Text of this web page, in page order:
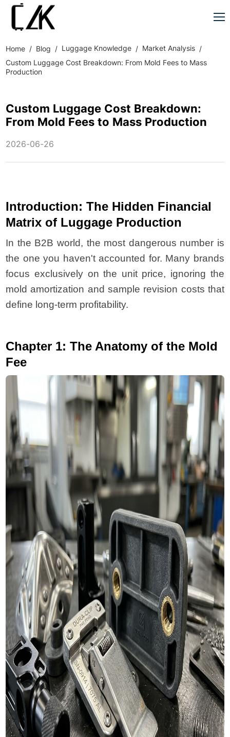
Home Blog Luggage Knowledge
Market Analysis
Custom Luggage Cost Breakdown: From Mold Fees to Mass
Production
Custom Luggage Cost Breakdown:
From Mold Fees to Mass Production
2026-06-26
Introduction: The Hidden Financial
Matrix of Luggage Production
In the B2B world, the most dangerous number is
the one you haven't accounted for. Many brands
focus exclusively on the unit price, ignoring the
mold amortization and sample revision costs that
define long-term profitability.
Chapter 1: The Anatomy of the Mold
Fee